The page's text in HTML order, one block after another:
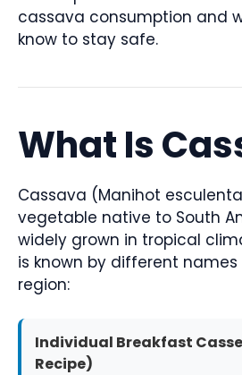
cassava consumption and
know to stay safe.
What Is
Cassava (Manihot
vegetable native to South
widely grown in tropical
is known by different
region:
Individual Breakfast
Recipe)